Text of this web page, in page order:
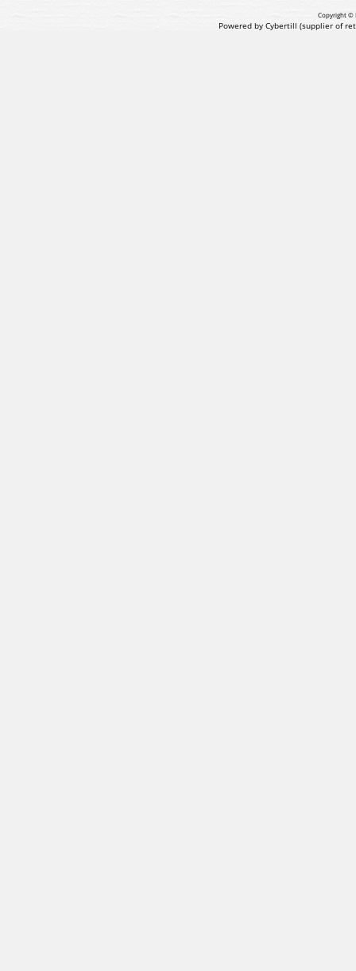
Copyright ©
Powered by Cybertill (supplier of